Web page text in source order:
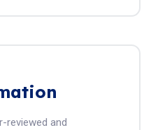
reviewed and